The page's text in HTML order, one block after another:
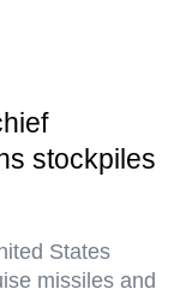
stockpiles
States
missiles and